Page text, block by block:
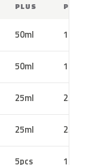
PLUS PRO
50ml 100ml
50ml 100ml
25ml 25ml
25ml 25ml
5pcs 10pcs